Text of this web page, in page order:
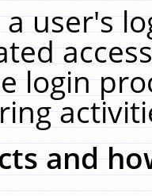
user's
login
and